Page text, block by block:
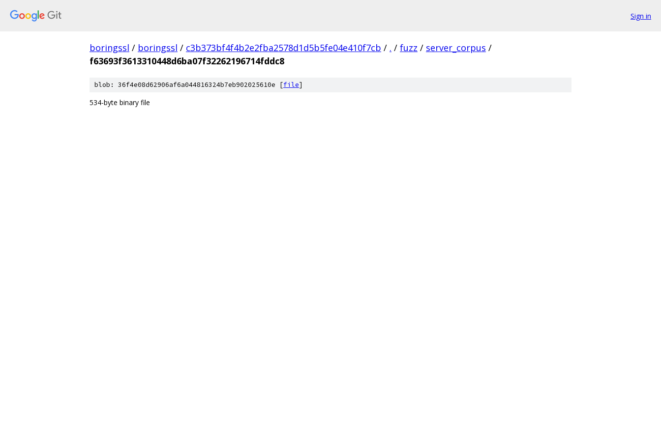
Sign in
boringssl / boringssl / c3b373bf4f4b2e2fba2578d1d5b5fe04e410f7cb / . / fuzz / server_corpus /
f63693f3613310448d6ba07f32262196714fddc8
blob: 36f4e08d62906af6a044816324b7eb902025610e [file]
534-byte binary file